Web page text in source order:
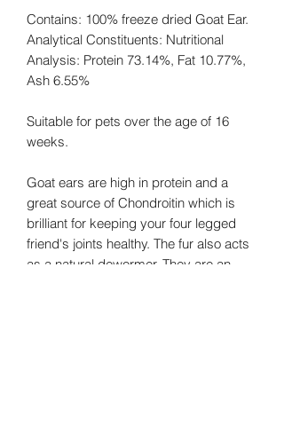
Contains: 100% freeze dried Goat Ear.
Analytical Constituents: Nutritional
Analysis: Protein 73.14%, Fat 10.77%,
Ash 6.55%
Suitable for pets over the age of 16
weeks.
Goat ears are high in protein and a
great source of Chondroitin which is
brilliant for keeping your four legged
friend's joints healthy. The fur also acts
as a natural dewormer. They are an